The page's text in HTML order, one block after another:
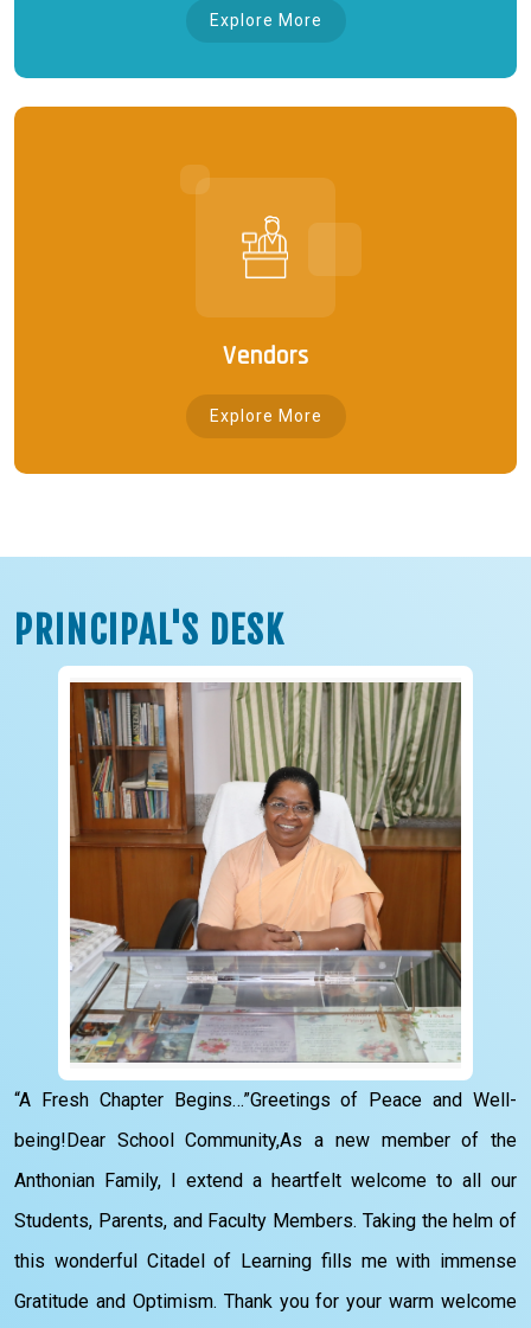
Explore More
Vendors
Explore More
PRINCIPAL'S DESK
“A Fresh Chapter Begins…”Greetings of Peace and Well-
being!Dear School Community,As a new member of the
Anthonian Family, I extend a heartfelt welcome to all our
Students, Parents, and Faculty Members. Taking the helm of
this wonderful Citadel of Learning fills me with immense
Gratitude and Optimism. Thank you for your warm welcome